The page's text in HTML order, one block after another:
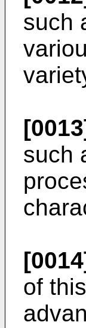
such
such
of